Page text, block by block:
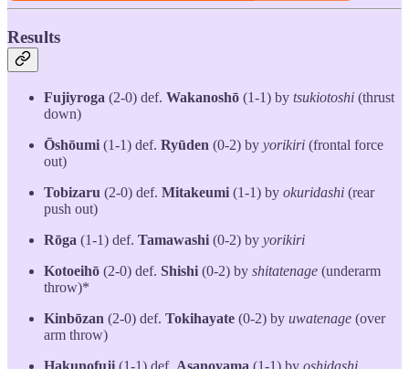
Results
Fujiyroga (2-0) def. Wakanoshō (1-1) by tsukiotoshi (thrust
down)
Ōshōumi (1-1) def. Ryūden (0-2) by yorikiri (frontal force
out)
Tobizaru (2-0) def. Mitakeumi (1-1) by okuridashi (rear
push out)
Rōga (1-1) def. Tamawashi (0-2) by yorikiri
Kotoeihō (2-0) def. Shishi (0-2) by shitatenage (underarm
throw)*
Kinbōzan (2-0) def. Tokihayate (0-2) by uwatenage (over
arm throw)
Hakunofuji (1-1) def. Asanoyama (1-1) by oshidashi